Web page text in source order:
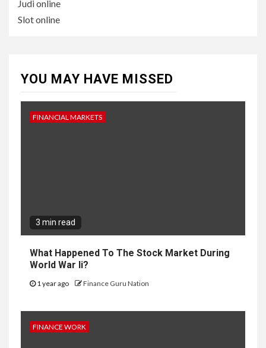
Judi online
Slot online
YOU MAY HAVE MISSED
FINANCIAL MARKETS
3 min read
What Happened To The Stock Market During
World War Ii?
1 year ago Finance Guru Nation
FINANCE WORK